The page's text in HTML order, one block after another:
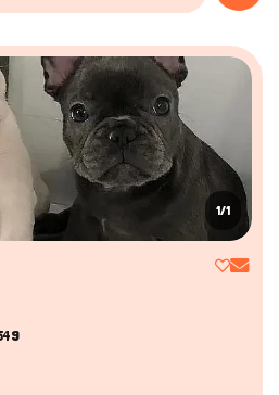
1/1